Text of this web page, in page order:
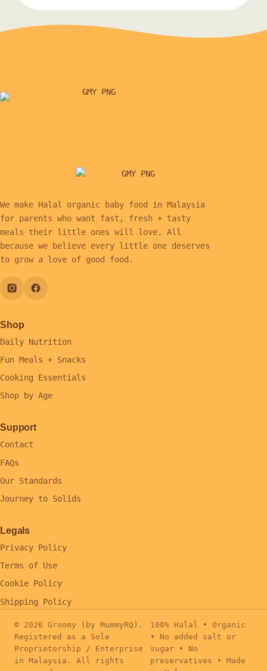
We make Halal organic baby food in Malaysia
for parents who want fast, fresh + tasty
meals their little ones will love. All
because we believe every little one deserves
to grow a love of good food.
Shop
Daily Nutrition
Fun Meals + Snacks
Cooking Essentials
Shop by Age
Support
Contact
FAQs
Our Standards
Journey to Solids
Legals
Privacy Policy
Terms of Use
Cookie Policy
Shipping Policy
© 2026 Groomy (by MummyRQ).
Registered as a Sole
Proprietorship / Enterprise
in Malaysia. All rights
100% Halal • Organic
• No added salt or
sugar • No
preservatives • Made